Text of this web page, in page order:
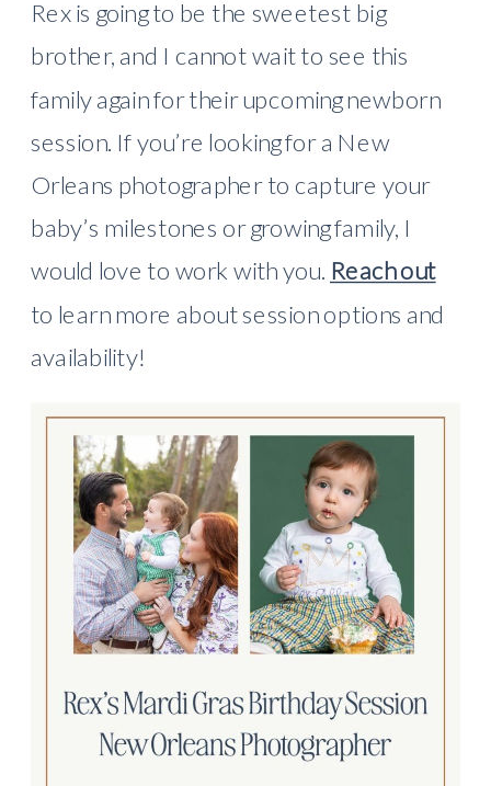
Rex is going to be the sweetest big
brother, and I cannot wait to see this
family again for their upcoming newborn
session. If you’re looking for a New
Orleans photographer to capture your
baby’s milestones or growing family, I
would love to work with you. Reach out
to learn more about session options and
availability!